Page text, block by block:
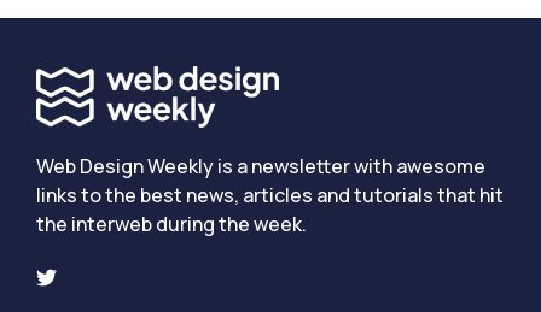
Web Design Weekly is a newsletter with awesome
links to the best news, articles and tutorials that hit
the interweb during the week.